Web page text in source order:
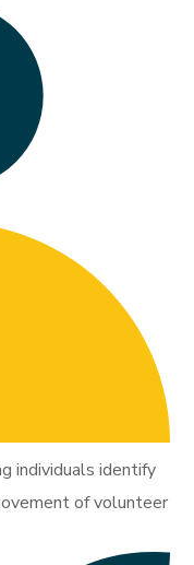
individuals identify
of volunteer